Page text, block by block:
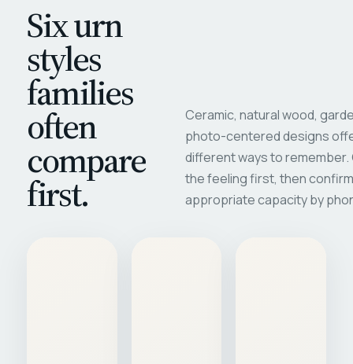
Six urn
styles
families
often
compare
first.
Ceramic, natural wood,
photo-centered designs
different ways to
the feeling first, then
appropriate capacity by